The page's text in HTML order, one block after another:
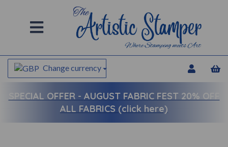
Change currency
SPECIAL OFFER - AUGUST FABRIC FEST 20% OFF
ALL FABRICS (click here)